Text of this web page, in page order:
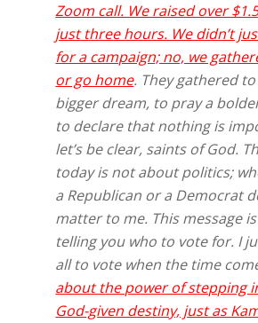
Zoom call. We raised over
just three hours. We didn’t
for a campaign; no, we
or go home. They gathered
bigger dream, to pray a
to declare that nothing is
let’s be clear, saints of God.
today is not about politics;
a Republican or a Democrat
matter to me. This message
telling you who to vote for. I
all to vote when the time
about the power of stepping
God-given destiny, just as